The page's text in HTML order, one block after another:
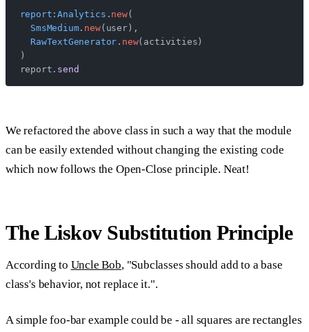
report:Analytics . new(
  SmsMedium
. new(user),
  RawTextGenerator
. new(activities)
)
report. send
We refactored the above class in such a way that the module
can be easily extended without changing the existing code
which now follows the Open-Close principle. Neat!
The Liskov Substitution Principle
According to Uncle Bob, "Subclasses should add to a base
class's behavior, not replace it.".
A simple foo-bar example could be - all squares are rectangles